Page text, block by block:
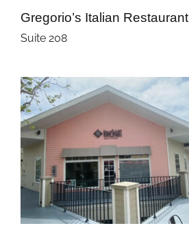
Gregorio’s Italian Restaurant
Suite 208